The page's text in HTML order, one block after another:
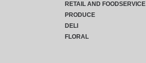
RETAIL AND FOODSERVICE
PRODUCE
DELI
FLORAL